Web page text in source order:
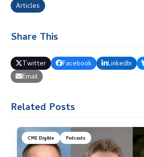
Articles
Share This
Twitter Facebook LinkedIn
Email
Related Posts
CME Eligible Podcasts